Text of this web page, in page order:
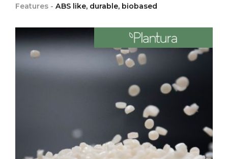
Features - ABS like, durable, biobased